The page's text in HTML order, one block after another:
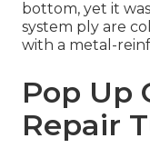
bottom, yet it
system ply are
with a metal-
Pop Up
Repair